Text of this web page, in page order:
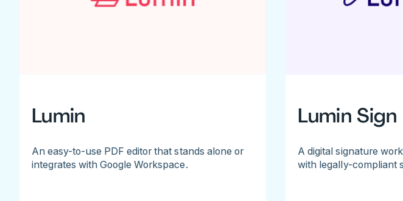
Lumin
An easy-to-use PDF editor that stands alone or
integrates with Google Workspace.
Lumin Sign
A digital signature
with legally-compliant